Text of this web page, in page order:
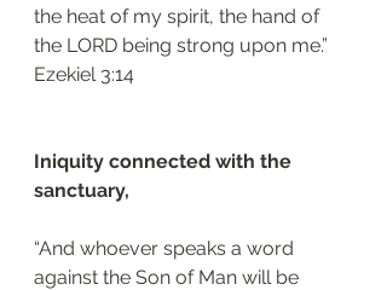
the heat of my spirit, the hand of
the LORD being strong upon me.”
‭‭Ezekiel‬ ‭3:14‬
Iniquity connected with the
sanctuary,
“And whoever speaks a word
against the Son of Man will be